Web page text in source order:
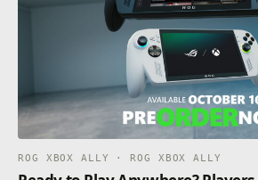
ROG XBOX ALLY · ROG XBOX ALLY